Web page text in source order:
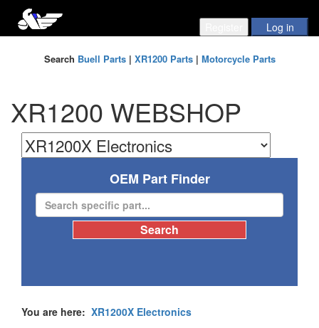
Search Buell Parts| XR1200 Parts| Motorcycle Parts
XR1200 WEBSHOP
OEM Part Finder
You are here: XR1200X Electronics